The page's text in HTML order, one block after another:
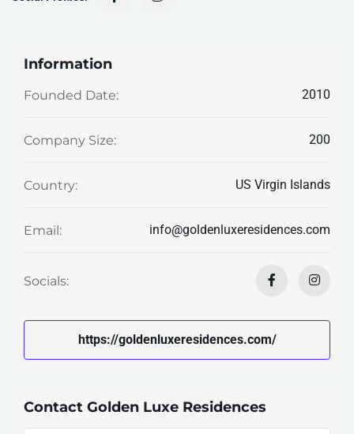
Information
Founded Date: 2010
Company Size: 200
Country: US Virgin Islands
Email: info@goldenluxeresidences.com
Socials:
https://goldenluxeresidences.com/
Contact Golden Luxe Residences